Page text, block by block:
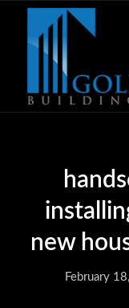
new
February